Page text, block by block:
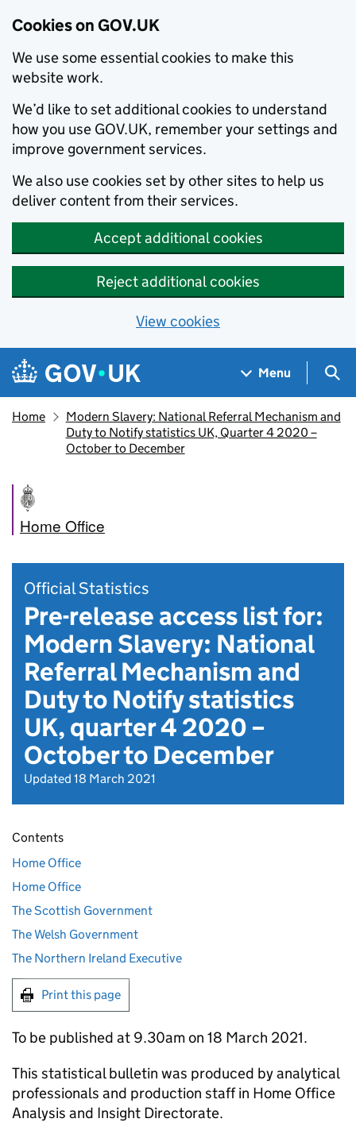
Cookies on GOV.UK
We use some essential cookies to make this
website work.
We’d like to set additional cookies to understand
how you use GOV.UK, remember your settings and
improve government services.
We also use cookies set by other sites to help us
deliver content from their services.
Accept additional cookies
Reject additional cookies
View cookies
Skip to main content
Navigation menu
Menu
Home
Modern Slavery: National Referral Mechanism and
Duty to Notify statistics UK, Quarter 4 2020 –
October to December
Home Office
Official Statistics
Pre-release access list for:
Modern Slavery: National
Referral Mechanism and
Duty to Notify statistics
UK, quarter 4 2020 –
October to December
Updated 18 March 2021
Contents
Home Office
Home Office
The Scottish Government
The Welsh Government
The Northern Ireland Executive
Print this page
To be published at 9.30am on 18 March 2021.
This statistical bulletin was produced by analytical
professionals and production staff in Home Office
Analysis and Insight Directorate.